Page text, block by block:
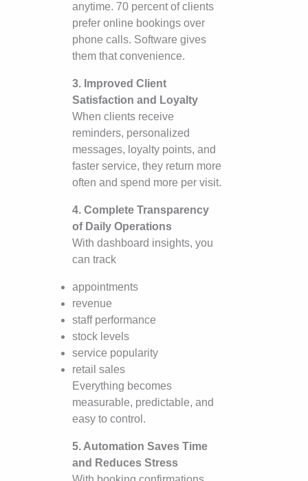
anytime. 70 percent of clients
prefer online bookings over
phone calls. Software gives
them that convenience.
3. Improved Client
Satisfaction and Loyalty
When clients receive
reminders, personalized
messages, loyalty points, and
faster service, they return more
often and spend more per visit.
4. Complete Transparency
of Daily Operations
With dashboard insights, you
can track
appointments
revenue
staff performance
stock levels
service popularity
retail sales
Everything becomes
measurable, predictable, and
easy to control.
5. Automation Saves Time
and Reduces Stress